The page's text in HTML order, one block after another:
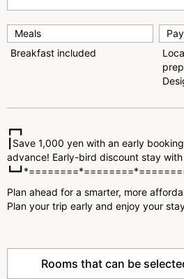
e
vi
o
Meals
Breakfast included
┏━┓
┃Save 1,000 yen with an early
advance! Early-bird discount stay
Plan ahead for a smarter, more
Plan your trip early and enjoy your
Rooms that can be